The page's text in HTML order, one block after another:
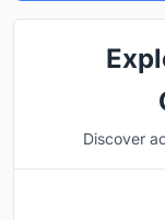
Discover